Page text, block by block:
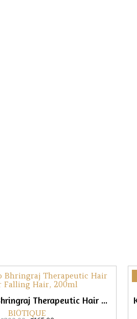
Biotique Bio Bhringraj Therapeutic Hair Oil for Falling Hair, 200ml
BIOTIQUE